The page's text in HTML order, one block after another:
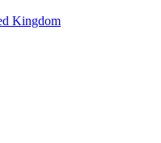
Kingdom